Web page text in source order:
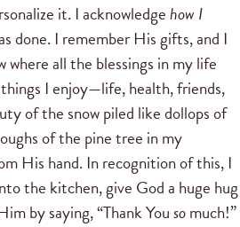
it. I acknowledgehow I
done. I remember His gifts, and I
all the blessings in my life
I enjoy—life, health, friends,
of the snow piled like dollops of
of the pine tree in my
His hand. In recognition of this, I
the kitchen, give God a huge hug
by saying, “Thank Yousomuch!”